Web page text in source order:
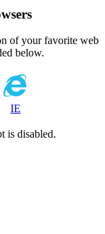
of your favorite web
below.
IE
is disabled.